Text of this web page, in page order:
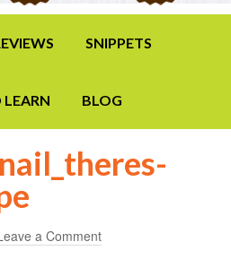
SNIPPETS
LEARN BLOG
a Comment